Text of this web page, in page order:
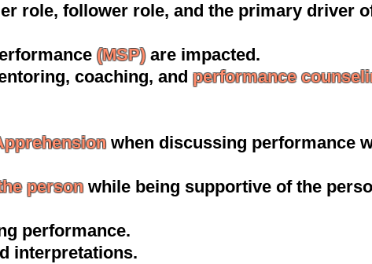
role, follower role, and the primary driver
(MSP)are impacted.
coaching, and performance
when discussing performance
person while being supportive of the
performance.
interpretations.